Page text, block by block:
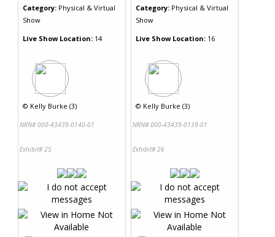
Category: Physical & Virtual
Show
Live Show Location: 14
© Kelly Burke (3)
NRN# 000-43439-0140-01
Exhibit# 25
Category: Physical & Virtual
Show
Live Show Location: 16
© Kelly Burke (3)
NRN# 000-43439-0139-01
Exhibit# 26